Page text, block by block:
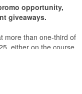
opportunity,
giveaways.
more than one-third of
either on the course
golf – and office –